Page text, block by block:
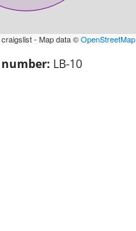
- Map data ©OpenStreetMap
LB-10